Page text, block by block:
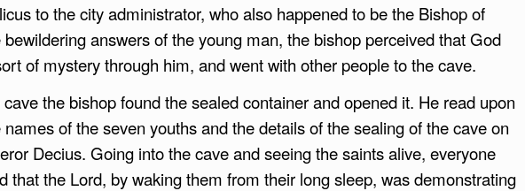
to the city administrator, who also happened to be the Bishop of
answers of the young man, the bishop perceived that God
of mystery through him, and went with other people to the cave.
the bishop found the sealed container and opened it. He read upon
of the seven youths and the details of the sealing of the cave on
Decius. Going into the cave and seeing the saints alive, everyone
that the Lord, by waking them from their long sleep, was demonstrating